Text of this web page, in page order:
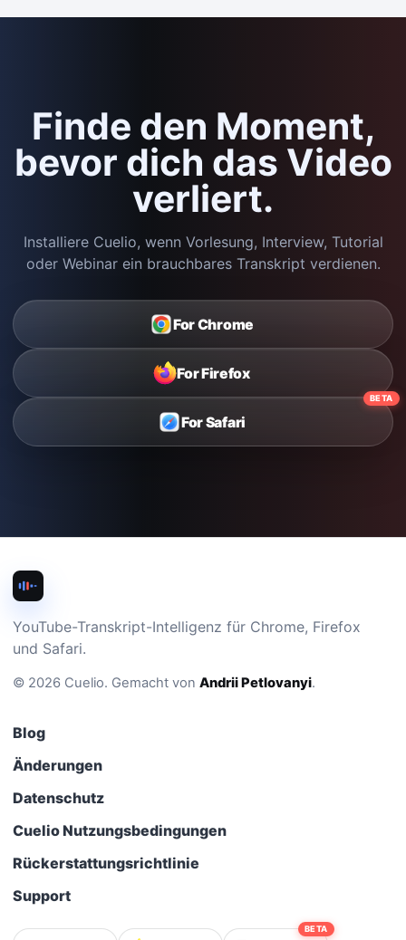
Finde den Moment,
bevor dich das Video
verliert.
Installiere Cuelio, wenn Vorlesung, Interview, Tutorial
oder Webinar ein brauchbares Transkript verdienen.
For Chrome
For Firefox
BETA
For Safari
YouTube-Transkript-Intelligenz für Chrome, Firefox
und Safari.
© 2026 Cuelio. Gemacht von Andrii Petlovanyi.
Blog
Änderungen
Datenschutz
Cuelio Nutzungsbedingungen
Rückerstattungsrichtlinie
Support
BETA